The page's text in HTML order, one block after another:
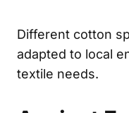
Different cotton
adapted to local
textile needs.